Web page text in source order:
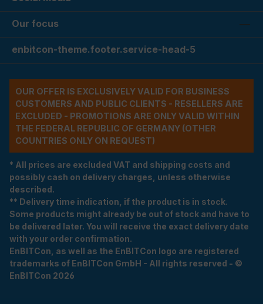
Our focus
enbitcon-theme.footer.service-head-5
OUR OFFER IS EXCLUSIVELY VALID FOR BUSINESS
CUSTOMERS AND PUBLIC CLIENTS - RESELLERS ARE
EXCLUDED - PROMOTIONS ARE ONLY VALID WITHIN
THE FEDERAL REPUBLIC OF GERMANY (OTHER
COUNTRIES ONLY ON REQUEST)
* All prices are excluded VAT and shipping costs and
possibly cash on delivery charges, unless otherwise
described.
** Delivery time indication, if the product is in stock.
Some products might already be out of stock and have to
be delivered later. You will receive the exact delivery date
with your order confirmation.
EnBITCon, as well as the EnBITCon logo are registered
trademarks of EnBITCon GmbH - All rights reserved - ©
EnBITCon 2026